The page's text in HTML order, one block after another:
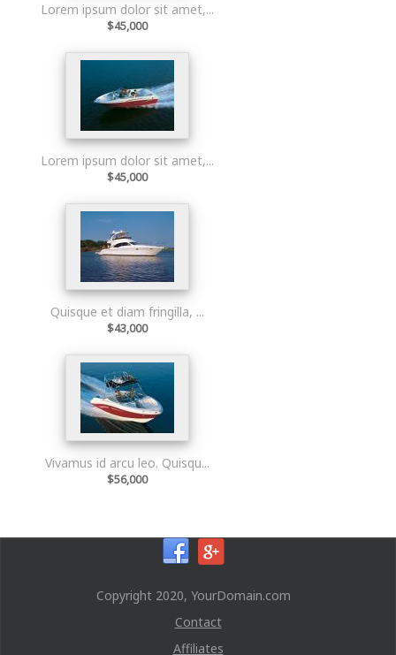
Lorem ipsum dolor sit amet,...
$45,000
Lorem ipsum dolor sit amet,...
$45,000
Quisque et diam fringilla, ...
$43,000
Vivamus id arcu leo. Quisqu...
$56,000
Copyright 2020, YourDomain.com
Contact
Affiliates